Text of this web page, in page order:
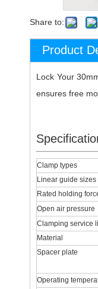
Share to:
Product
Lock Your
ensures free
Clamp types
Linear guide sizes
Rated holding
Open air pressure
Clamping service
Material
Spacer plate
Operating